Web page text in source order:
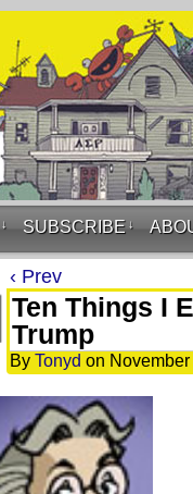
↓ SUBSCRIBE ↓
‹ Prev
Ten Things I
Trump
By Tonyd on